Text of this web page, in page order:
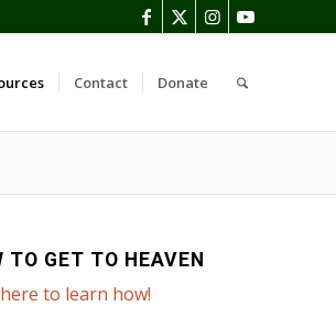
Contact Donate
TO GET TO HEAVEN
to learn how!